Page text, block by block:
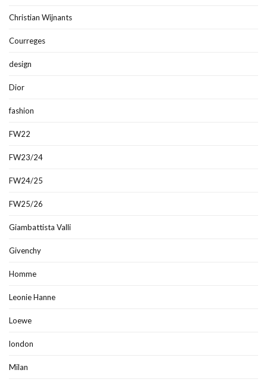
Christian Wijnants
Courreges
design
Dior
fashion
FW22
FW23/24
FW24/25
FW25/26
Giambattista Valli
Givenchy
Homme
Leonie Hanne
Loewe
london
Milan